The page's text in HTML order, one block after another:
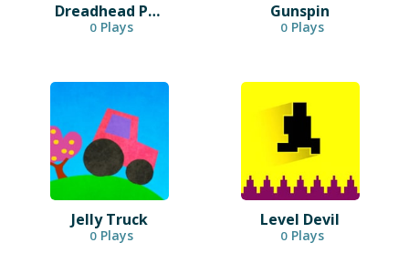
Dreadhead Parkour
0 Plays
Gunspin
0 Plays
Jelly Truck
0 Plays
Level Devil
0 Plays